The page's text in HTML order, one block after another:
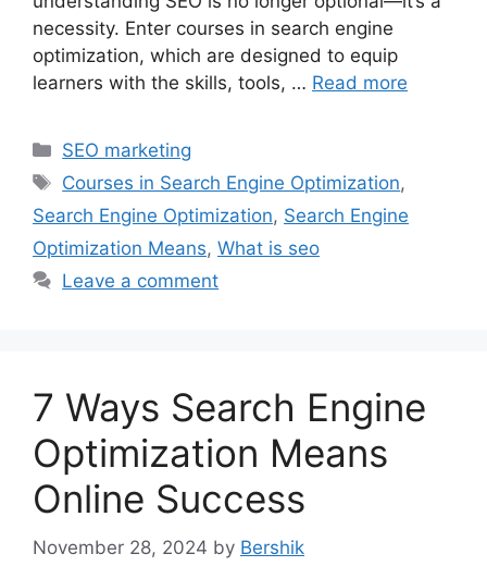
necessity. Enter courses in search engine
optimization, which are designed to equip
learners with the skills, tools, … Read more
Categories
SEO marketing
Tags
Courses in Search Engine Optimization,
Search Engine Optimization, Search Engine
Optimization Means, What is seo
Leave a comment
7 Ways Search Engine
Optimization Means
Online Success
November 28, 2024 by Bershik